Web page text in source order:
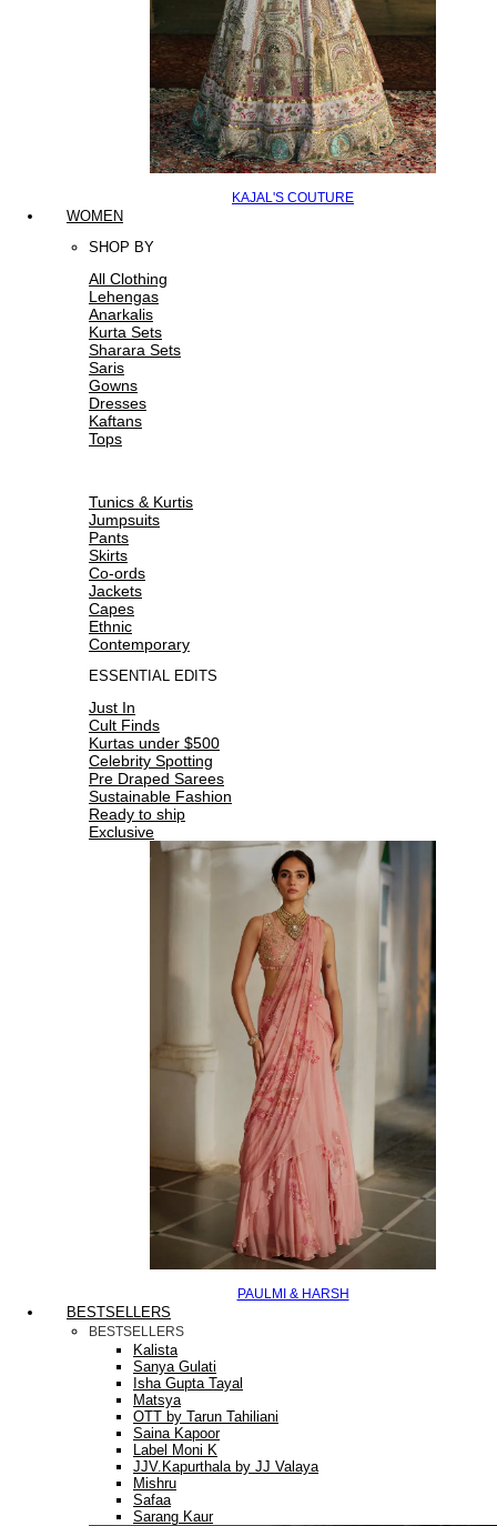
KAJAL'S COUTURE
WOMEN
SHOP BY
All Clothing
Lehengas
Anarkalis
Kurta Sets
Sharara Sets
Saris
Gowns
Dresses
Kaftans
Tops
Tunics & Kurtis
Jumpsuits
Pants
Skirts
Co-ords
Jackets
Capes
Ethnic
Contemporary
ESSENTIAL EDITS
Just In
Cult Finds
Kurtas under $500
Celebrity Spotting
Pre Draped Sarees
Sustainable Fashion
Ready to ship
Exclusive
PAULMI & HARSH
BESTSELLERS
BESTSELLERS
Kalista
Sanya Gulati
Isha Gupta Tayal
Matsya
OTT by Tarun Tahiliani
Saina Kapoor
Label Moni K
JJV.Kapurthala by JJ Valaya
Mishru
Safaa
Sarang Kaur